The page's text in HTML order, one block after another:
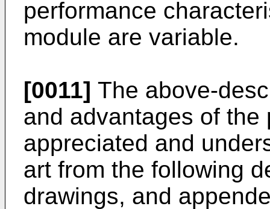
performance
module are variable.
[0011] The above-
and advantages of
appreciated and
art from the following
drawings, and